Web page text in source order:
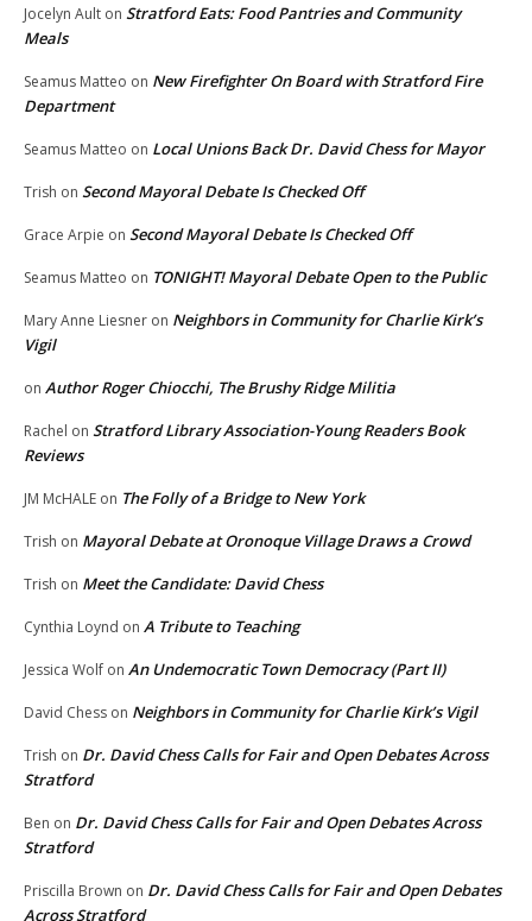
Jocelyn Ault on Stratford Eats: Food Pantries and Community
Meals
Seamus Matteo on New Firefighter On Board with Stratford Fire
Department
Seamus Matteo on Local Unions Back Dr. David Chess for Mayor
Trish on Second Mayoral Debate Is Checked Off
Grace Arpie on Second Mayoral Debate Is Checked Off
Seamus Matteo on TONIGHT! Mayoral Debate Open to the Public
Mary Anne Liesner on Neighbors in Community for Charlie Kirk’s
Vigil
on Author Roger Chiocchi, The Brushy Ridge Militia
Rachel on Stratford Library Association-Young Readers Book
Reviews
JM McHALE on The Folly of a Bridge to New York
Trish on Mayoral Debate at Oronoque Village Draws a Crowd
Trish on Meet the Candidate: David Chess
Cynthia Loynd on A Tribute to Teaching
Jessica Wolf on An Undemocratic Town Democracy (Part II)
David Chess on Neighbors in Community for Charlie Kirk’s Vigil
Trish on Dr. David Chess Calls for Fair and Open Debates Across
Stratford
Ben on Dr. David Chess Calls for Fair and Open Debates Across
Stratford
Priscilla Brown on Dr. David Chess Calls for Fair and Open Debates
Across Stratford